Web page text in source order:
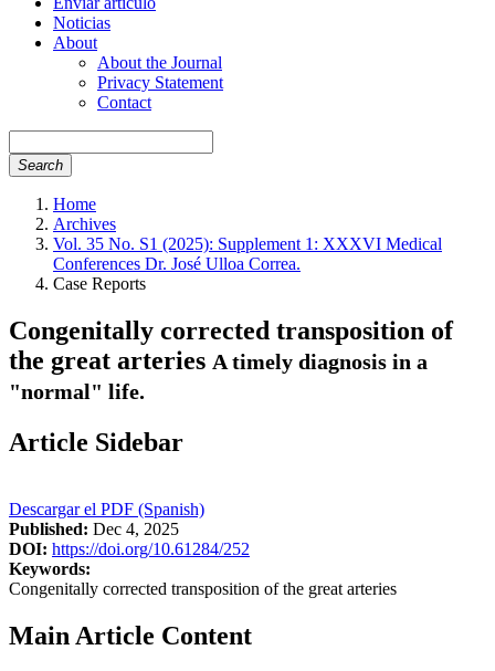
Noticias
About
About the Journal
Privacy Statement
Contact
Search
Home
Archives
Vol. 35 No. S1 (2025): Supplement 1: XXXVI Medical
Conferences Dr. José Ulloa Correa.
Case Reports
Congenitally corrected transposition of
the great arteries A timely diagnosis in a
"normal" life.
Article Sidebar
Descargar el PDF (Spanish)
Published: Dec 4, 2025
DOI: https://doi.org/10.61284/252
Keywords:
Congenitally corrected transposition of the great arteries
Main Article Content